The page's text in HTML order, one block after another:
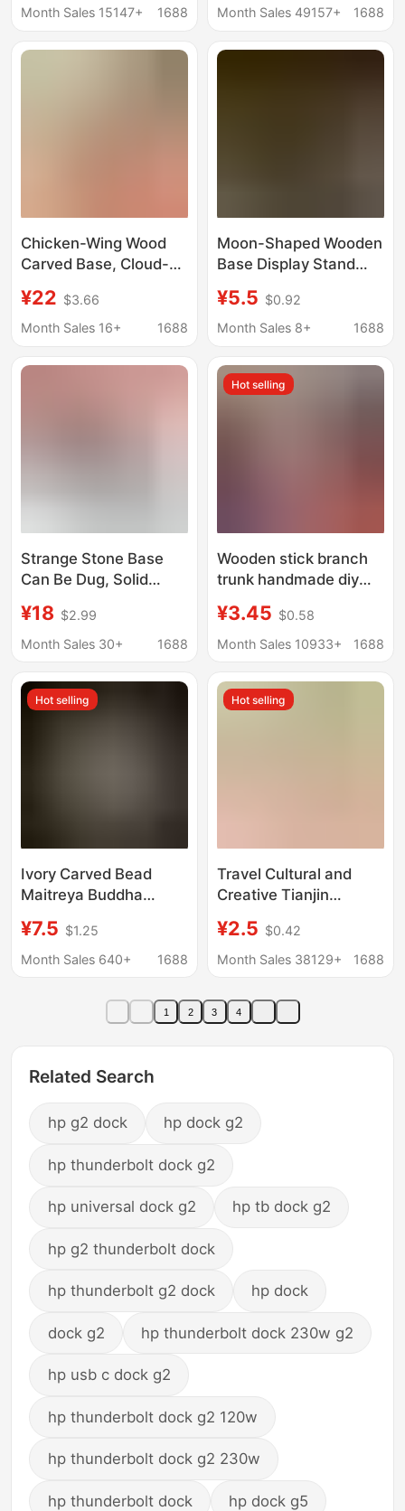
Small Discs Painting
Carving Wood
Month Sales 15147+ 1688
business card wooden
Month Sales 49157+ 1688
Chicken-Wing Wood
Carved Base, Cloud-
Wood, Ornamental
Stone, Buddha Statue,
Gift Ornaments
¥22 $3.66
Month Sales 16+
1688
Moon-Shaped Wooden
Base Display Stand
Base Stand
Rectangular Display
¥5.5 $0.92
Month Sales 8+
1688
Strange Stone Base
Can Be Dug, Solid
Crystal Ball Base,
Ornamental Stone
¥18 $2.99
Month Sales 30+
1688
Hot selling
Wooden stick branch
trunk handmade diy
environmental creative
material pine cone
White log style
decoration
¥3.45 $0.58
Month Sales 10933+
1688
Hot selling
Ivory Carved Bead
Maitreya Buddha
Maitreya Buddha
Crafts Decorative
¥7.5 $1.25
Month Sales 640+
1688
Hot selling
Travel Cultural and
Creative Tianjin
Scenic Spot Scenic
Point Wooden
Souvenir Wholesale
Souvenir Gift
¥2.5 $0.42
Month Sales 38129+
1688
1 2 3 4
Related Search
hp g2 dock hp dock g2
hp thunderbolt dock g2
hp universal dock g2 hp tb dock g2
hp g2 thunderbolt dock
hp thunderbolt g2 dock hp dock
dock g2 hp thunderbolt dock 230w g2
hp usb c dock g2
hp thunderbolt dock g2 120w
hp thunderbolt dock g2 230w
hp thunderbolt dock hp dock g5